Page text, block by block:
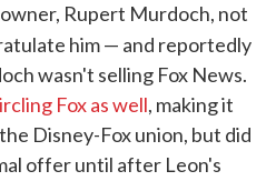
Rupert Murdoch, not
him — and reportedly
wasn't selling Fox News.
Fox as well, making it
Disney-Fox union, but did
offer until after Leon's